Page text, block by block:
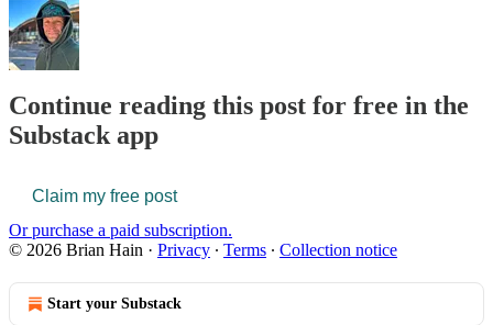
Continue reading this post for free in the
Substack app
Claim my free post
Or purchase a paid subscription.
© 2026 Brian Hain · Privacy ∙ Terms ∙ Collection notice
Start your Substack